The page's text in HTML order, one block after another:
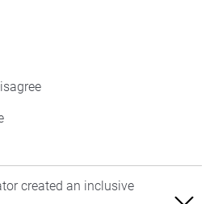
created an inclusive